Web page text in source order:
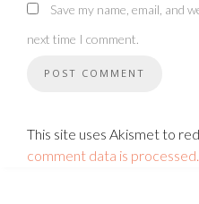
Save my name, email, and
next time I comment.
This site uses Akismet to
comment data is processed.